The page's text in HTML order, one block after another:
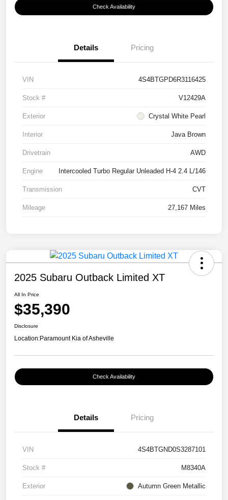
Check Availability
Details Pricing
VIN 4S4BTGPD6R3116425
Stock # V12429A
Exterior Crystal White Pearl
Interior Java Brown
Drivetrain AWD
Engine Intercooled Turbo Regular Unleaded H-4 2.4 L/146
Transmission CVT
Mileage 27,167 Miles
2025 Subaru Outback Limited XT
All In Price
$35,390
Disclosure
Location:Paramount Kia of Asheville
Check Availability
Details Pricing
VIN 4S4BTGND0S3287101
Stock # M8340A
Exterior Autumn Green Metallic